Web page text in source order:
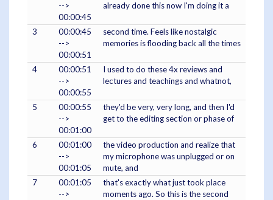
-->
00:00:45
already done this now I'm doing it a
3
00:00:45
-->
00:00:51
second time. Feels like nostalgic
memories is flooding back all the times
4
00:00:51
-->
00:00:55
I used to do these 4x reviews and
lectures and teachings and whatnot,
5
00:00:55
-->
00:01:00
they'd be very, very long, and then I'd
get to the editing section or phase of
6
00:01:00
-->
00:01:05
the video production and realize that
my microphone was unplugged or on
mute, and
7
00:01:05
-->
that's exactly what just took place
moments ago. So this is the second